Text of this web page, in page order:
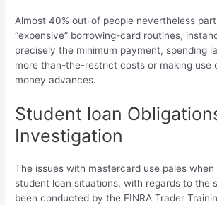
Almost 40% out-of people nevertheless
“expensive” borrowing-card routines,
precisely the minimum payment, spending
more than-the-restrict costs or making use
money advances.
Student loan
Investigation
The issues with mastercard use pales
student loan situations, with regards to the
been conducted by the FINRA Trader